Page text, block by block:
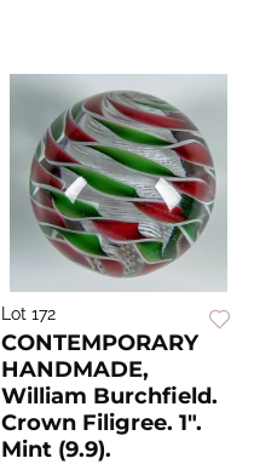
Lot 172
CONTEMPORARY
HANDMADE,
William Burchfield.
Crown Filigree. 1".
Mint (9.9).